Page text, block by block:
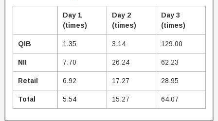
Day 1
(times)
Day 2
(times)
Day 3
(times)
QIB 1.35 3.14 129.00
NII 7.70 26.24 62.23
Retail 6.92 17.27 28.95
Total 5.54 15.27 64.07